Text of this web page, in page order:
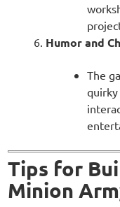
Humor and
The
quirky
Tips for
Minion